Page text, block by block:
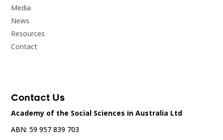
Media
News
Resources
Contact
Contact Us
Academy of the Social Sciences in Australia Ltd
ABN: 59 957 839 703